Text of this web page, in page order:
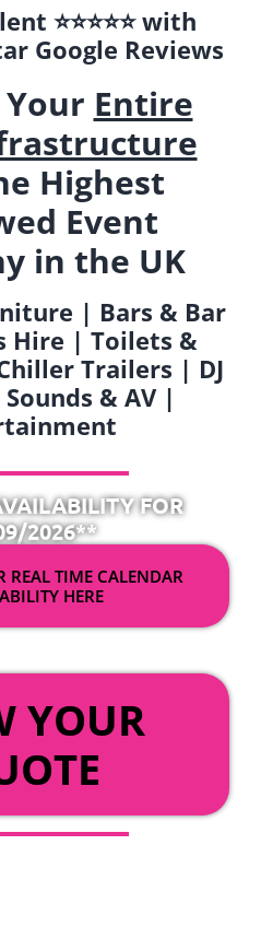
⭐️⭐️⭐️⭐️⭐️ with
Google Reviews
Entire
Highest
Event
in the UK
| Bars & Bar
Hire | Toilets &
Trailers | DJ
& AV |
FOR
2026**
REAL TIME CALENDAR
HERE
YOUR